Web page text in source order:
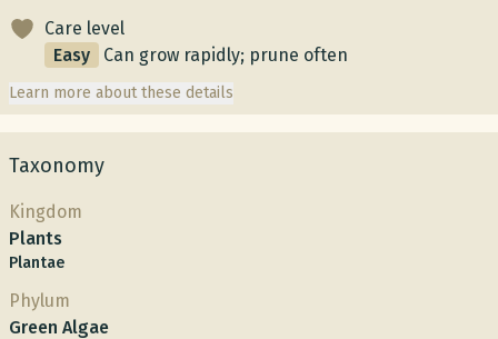
Care level
Easy
Can grow rapidly; prune often
Learn more about these details
Taxonomy
Kingdom
Plants
Plantae
Phylum
Green Algae